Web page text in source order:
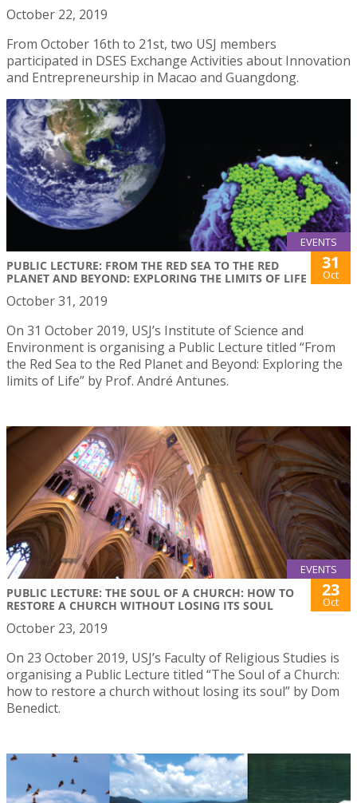
October 22, 2019
From October 16th to 21st, two USJ members
participated in DSES Exchange Activities about Innovation
and Entrepreneurship in Macao and Guangdong.
EVENTS
PUBLIC LECTURE: FROM THE RED SEA TO THE RED
PLANET AND BEYOND: EXPLORING THE LIMITS OF LIFE
31
Oct
October 31, 2019
On 31 October 2019, USJ’s Institute of Science and
Environment is organising a Public Lecture titled “From
the Red Sea to the Red Planet and Beyond: Exploring the
limits of Life” by Prof. André Antunes.
EVENTS
PUBLIC LECTURE: THE SOUL OF A CHURCH: HOW TO
RESTORE A CHURCH WITHOUT LOSING ITS SOUL
23
Oct
October 23, 2019
On 23 October 2019, USJ’s Faculty of Religious Studies is
organising a Public Lecture titled “The Soul of a Church:
how to restore a church without losing its soul” by Dom
Benedict.